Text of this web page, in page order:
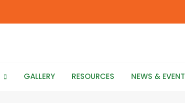
GALLERY RESOURCES NEWS & EVENT